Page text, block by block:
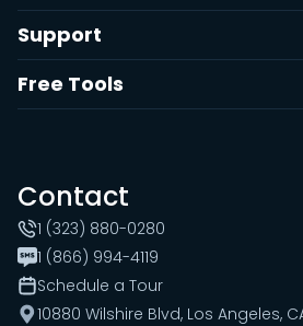
Support
Free Tools
Contact
1 (323) 880-0280
1 (866) 994-4119
Schedule a Tour
10880 Wilshire Blvd, Los Angeles,